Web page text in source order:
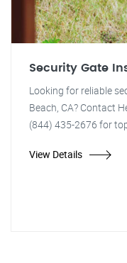
Security Gate
Looking for reliable
Beach, CA? Contact
(844) 435-2676 for
View Details